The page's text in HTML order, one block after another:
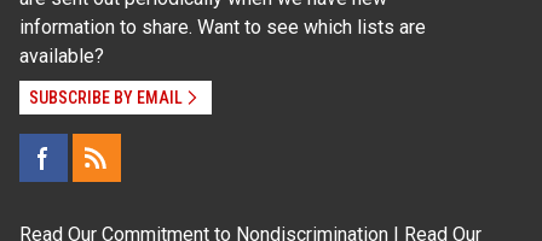
information to share. Want to see which lists are
available?
SUBSCRIBE BY EMAIL
Read Our Commitment to Nondiscrimination | Read Our